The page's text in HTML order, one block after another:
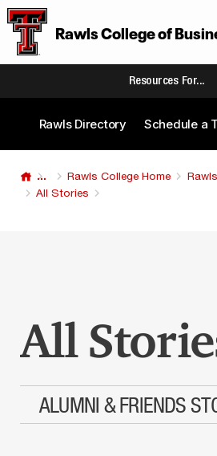
Rawls Collegeof
Resources For...
Rawls Directory Schedule a
... Rawls College Home
All Stories
All
ALUMNI & FRIENDS